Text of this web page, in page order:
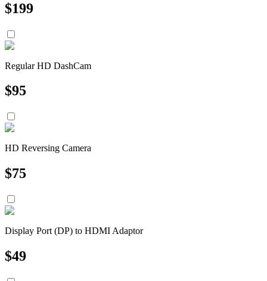
$199
Regular HD DashCam
$95
HD Reversing Camera
$75
Display Port (DP) to HDMI Adaptor
$49